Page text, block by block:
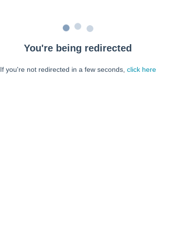
You're being redirected
If you're not redirected in a few seconds, click here